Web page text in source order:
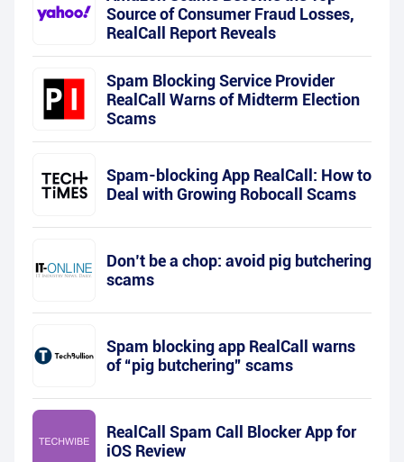
Source of Consumer Fraud Losses,
RealCall Report Reveals
Spam Blocking Service Provider
RealCall Warns of Midterm Election
Scams
Spam-blocking App RealCall: How to
Deal with Growing Robocall Scams
Don’t be a chop: avoid pig butchering
scams
Spam blocking app RealCall warns
of “pig butchering” scams
RealCall Spam Call Blocker App for
iOS Review